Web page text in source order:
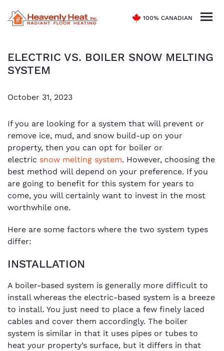
100% CANADIAN
ELECTRIC VS. BOILER SNOW MELTING
SYSTEM
October 31, 2023
If you are looking for a system that will prevent or
remove ice, mud, and snow build-up on your
property, then you can opt for boiler or
electric snow melting system. However, choosing the
best method will depend on your preference. If you
are going to benefit for this system for years to
come, you will certainly want to invest in the most
worthwhile one.
Here are some factors where the two system types
differ:
INSTALLATION
A boiler-based system is generally more difficult to
install whereas the electric-based system is a breeze
to install. You just need to place a few finely laced
cables and cover them accordingly. The boiler
system is similar in that it uses pipes or tubes to
heat your property’s surface, but it differs in that